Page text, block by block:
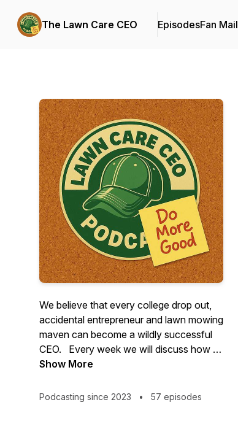
The Lawn Care CEO EpisodesFan Mail
We believe that every college drop out,
accidental entrepreneur and lawn mowing
maven can become a wildly successful
CEO. Every week we will discuss how to
increase profitability while simultaneously
headaches. Join 7-figure business
Show More
Podcasting since 2023 • 57 episodes